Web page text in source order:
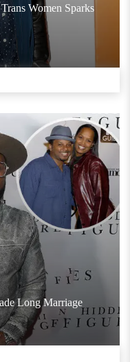
Women Sparks
Long Marriage